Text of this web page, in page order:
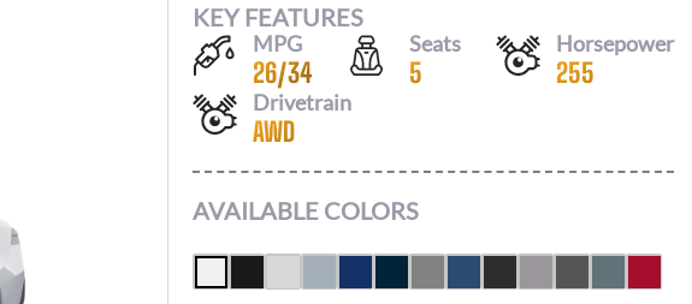
KEY FEATURES
MPG
26/34
Seats
5
Horsepower
255
Drivetrain
AWD
AVAILABLE COLORS